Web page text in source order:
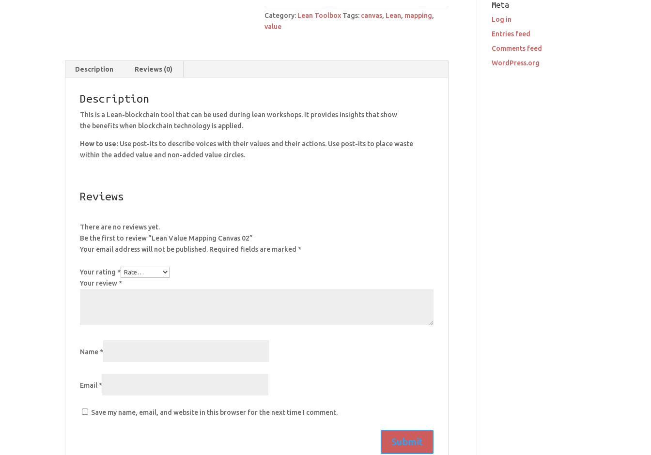
quantity
Category: Lean Toolbox Tags: canvas, Lean, mapping,
value
Description Reviews (0)
Description
This is a Lean-blockchain tool that can be used during lean workshops. It provides insights that show
the benefits when blockchain technology is applied.
How to use: Use post-its to describe voices with their values and their actions. Use post-its to place waste
within the added value and non-added value circles.
Reviews
There are no reviews yet.
Be the first to review “Lean Value Mapping Canvas 02”
Your email address will not be published. Required fields are marked *
Your rating *
Your review *
Name *
Email *
Save my name, email, and website in this browser for the next time I comment.
Meta
Log in
Entries feed
Comments feed
WordPress.org